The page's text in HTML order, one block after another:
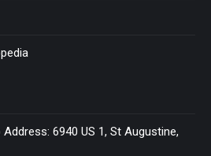
6940 US 1, St Augustine,